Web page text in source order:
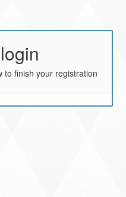
to finish your registration